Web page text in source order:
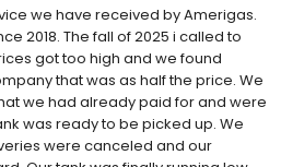
we have received by Amerigas.
2018. The fall of 2025 i called to
got too high and we found
that was as half the price. We
we had already paid for and were
was ready to be picked up. We
were canceled and our